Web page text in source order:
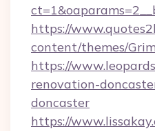
https://
content/themes/
https://
renovation-
doncaster
https://